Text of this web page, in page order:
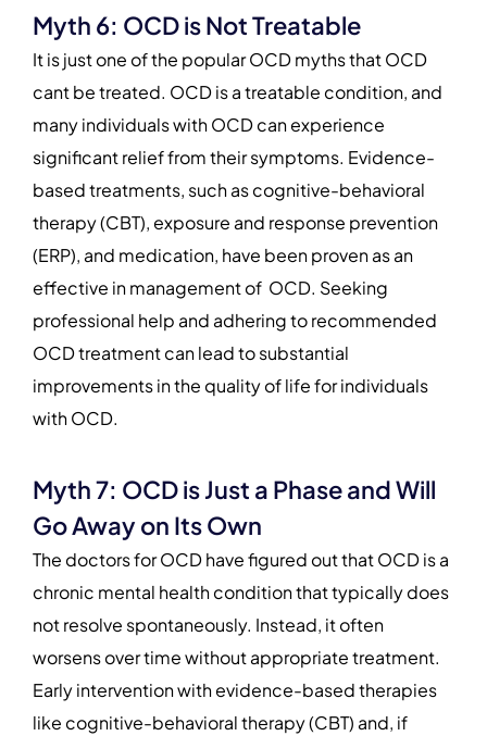
Myth 6: OCD is Not Treatable
It is just one of the popular OCD myths that OCD
cant be treated. OCD is a treatable condition, and
many individuals with OCD can experience
significant relief from their symptoms. Evidence-
based treatments, such as cognitive-behavioral
therapy (CBT), exposure and response prevention
(ERP), and medication, have been proven as an
effective in management of OCD. Seeking
professional help and adhering to recommended
OCD treatment can lead to substantial
improvements in the quality of life for individuals
with OCD.
Myth 7: OCD is Just a Phase and Will
Go Away on Its Own
The doctors for OCD have figured out that OCD is a
chronic mental health condition that typically does
not resolve spontaneously. Instead, it often
worsens over time without appropriate treatment.
Early intervention with evidence-based therapies
like cognitive-behavioral therapy (CBT) and, if